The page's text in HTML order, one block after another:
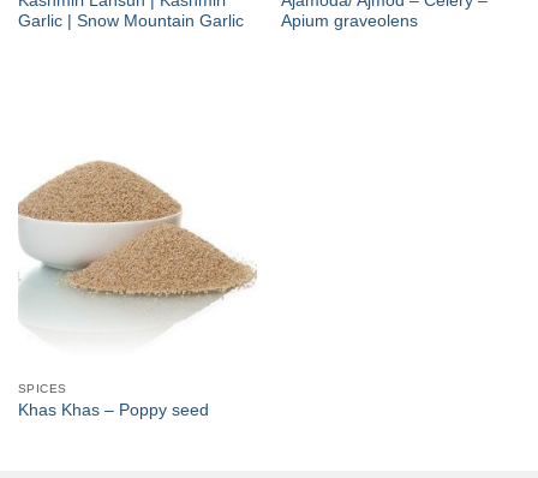
Garlic | Snow Mountain Garlic
Apium graveolens
SPICES
Khas Khas – Poppy seed